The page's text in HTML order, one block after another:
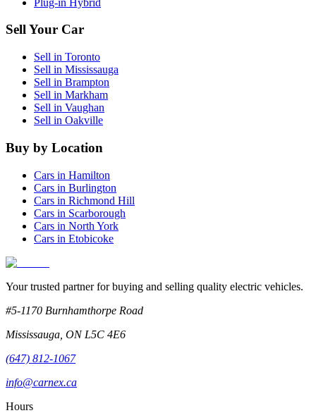
Sell Your Car
Sell in Toronto
Sell in Mississauga
Sell in Brampton
Sell in Markham
Sell in Vaughan
Sell in Oakville
Buy by Location
Cars in Hamilton
Cars in Burlington
Cars in Richmond Hill
Cars in Scarborough
Cars in North York
Cars in Etobicoke
Your trusted partner for buying and selling quality electric vehicles.
#5-1170 Burnhamthorpe Road
Mississauga ON L5C 4E6
(647) 812-1067
info@carnex.ca
Hours